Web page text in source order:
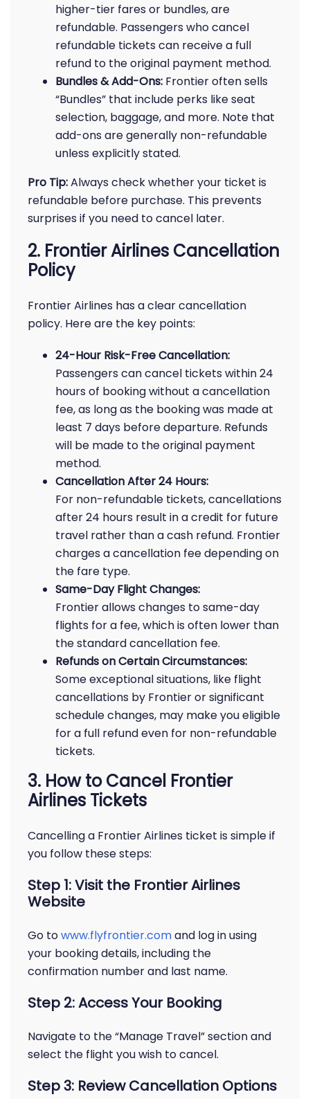
higher-tier fares or bundles, are
refundable. Passengers who cancel
refundable tickets can receive a full
refund to the original payment method.
Bundles & Add-Ons: Frontier often sells
“Bundles” that include perks like seat
selection, baggage, and more. Note that
add-ons are generally non-refundable
unless explicitly stated.
Pro Tip:Always check whether your ticket is
refundable before purchase. This prevents
surprises if you need to cancel later.
2. Frontier Airlines Cancellation
Policy
Frontier Airlines has a clear cancellation
policy. Here are the key points:
24-Hour Risk-Free Cancellation:
Passengers can cancel tickets within 24
hours of booking without a cancellation
fee, as long as the booking was made at
least 7 days before departure. Refunds
will be made to the original payment
method.
Cancellation After 24 Hours:
For non-refundable tickets, cancellations
after 24 hours result in a credit for future
travel rather than a cash refund. Frontier
charges a cancellation fee depending on
the fare type.
Same-Day Flight Changes:
Frontier allows changes to same-day
flights for a fee, which is often lower than
the standard cancellation fee.
Refunds on Certain Circumstances:
Some exceptional situations, like flight
cancellations by Frontier or significant
schedule changes, may make you eligible
for a full refund even for non-refundable
tickets.
3. How to Cancel Frontier
Airlines Tickets
Cancelling a Frontier Airlines ticket is simple if
you follow these steps:
Step 1: Visit the Frontier Airlines
Website
Go towww.flyfrontier.comand log in using
your booking details, including the
confirmation number and last name.
Step 2: Access Your Booking
Navigate to the “Manage Travel” section and
select the flight you wish to cancel.
Step 3: Review Cancellation Options